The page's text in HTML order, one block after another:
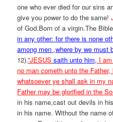
one who ever died for our sins
give you power to do the same!
of God.Born of a virgin.The
in any other: for there is none
among men ,where by we must
12).”JESUS saith unto him, I
no man cometh unto the Father,
whatsoever ye shall ask in my
Father may be glorified in the
in his name,cast out devils in
in his name. Without the name